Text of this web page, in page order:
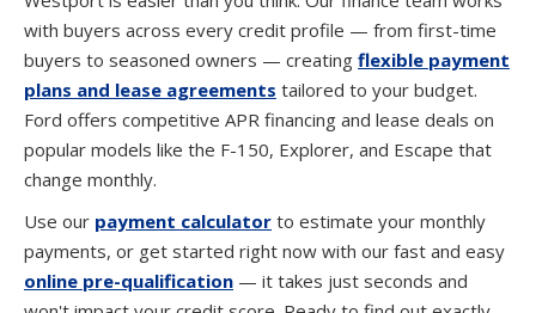
plans and lease agreements tailored to your budget.
Ford offers competitive APR financing and lease deals on
popular models like the F-150, Explorer, and Escape that
change monthly.
Use ourpayment calculatorto estimate your monthly
payments, or get started right now with our fast and easy
online pre-qualification — it takes just seconds and
won't impact your credit score. Ready to find out exactly
what you can afford? Check out our
Buying Power tool
to
see your personalized options.